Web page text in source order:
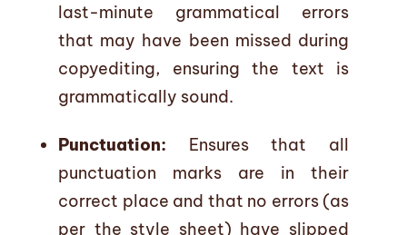
last-minute grammatical errors
that may have been missed during
copyediting, ensuring the text is
grammatically sound.
Punctuation: Ensures that all
punctuation marks are in their
correct place and that no errors (as
per the style sheet) have slipped